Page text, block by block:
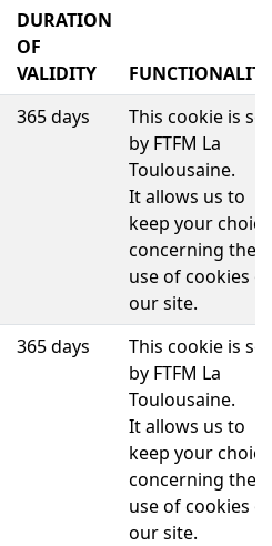
DURATION
OF
VALIDITY
365 days
This cookie is set
by FTFM La
Toulousaine.
It allows us to
keep your choice
concerning the
use of cookies
our site.
365 days
This cookie is set
by FTFM La
Toulousaine.
It allows us to
keep your choice
concerning the
use of cookies
our site.